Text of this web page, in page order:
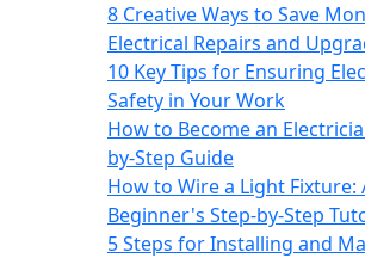
8 Creative Ways to Save
Electrical Repairs and
10 Key Tips for Ensuring
Safety in Your Work
How to Become an
by-Step Guide
How to Wire a Light Fixture:
Beginner's Step-by-Step
5 Steps for Installing and